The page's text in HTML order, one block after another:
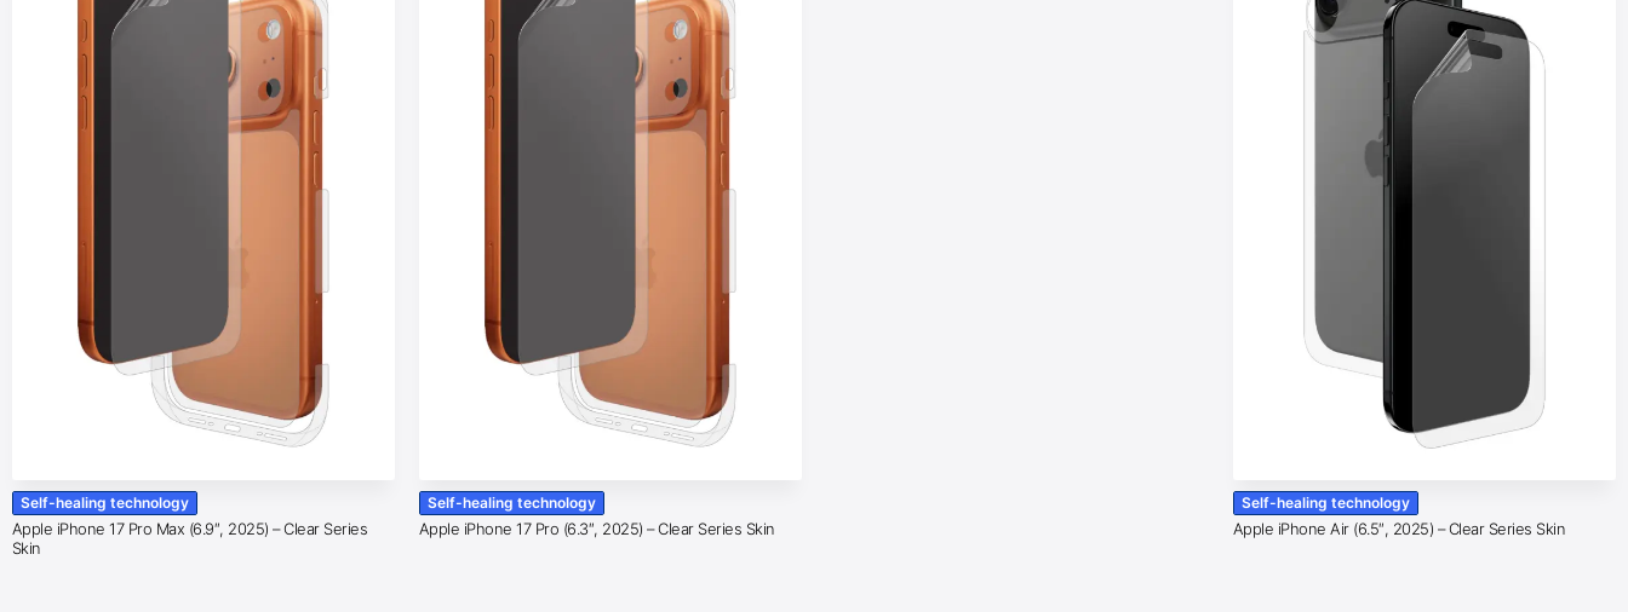
Self-healing technology
Apple iPhone 17 Pro Max (6.9″, 2025) – Clear Series
Skin
Self-healing technology
Apple iPhone 17 Pro (6.3″, 2025) – Clear Series Skin
Self-healing technology
Apple iPhone Air (6.5″, 2025) – Clear Series Skin